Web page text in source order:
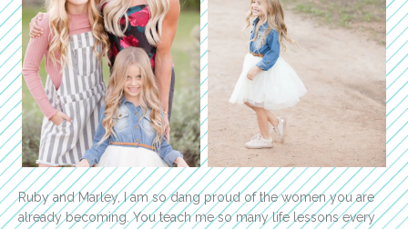
Ruby and Marley, I am so dang proud of the women you are
already becoming. You teach me so many life lessons every